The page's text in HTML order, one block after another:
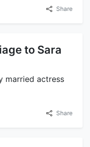
Share
to Sara
married actress
Share